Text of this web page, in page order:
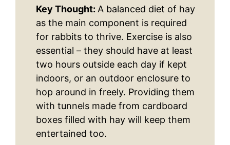
Key Thought: A balanced diet of hay
as the main component is required
for rabbits to thrive. Exercise is also
essential – they should have at least
two hours outside each day if kept
indoors, or an outdoor enclosure to
hop around in freely. Providing them
with tunnels made from cardboard
boxes filled with hay will keep them
entertained too.